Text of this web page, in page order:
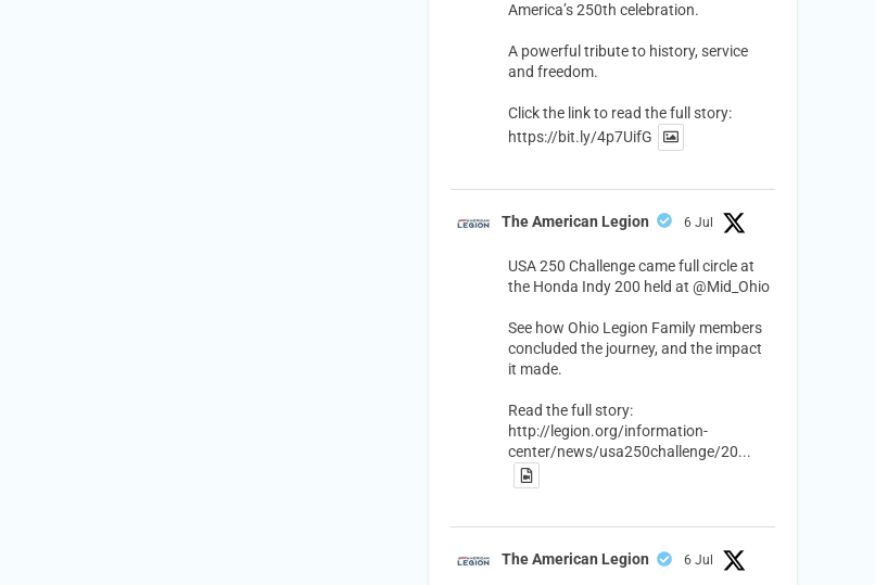
America’s 250th celebration.
A powerful tribute to history, service
and freedom.
Click the link to read the full story:
https://bit.ly/4p7UifG
The American Legion 6 Jul
USA 250 Challenge came full circle at
the Honda Indy 200 held at @Mid_Ohio
See how Ohio Legion Family members
concluded the journey, and the impact
it made.
Read the full story:
http://legion.org/information-
center/news/usa250challenge/20...
The American Legion 6 Jul